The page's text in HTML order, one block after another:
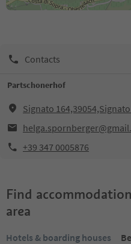
Contacts
Partschonerhof
Signato
+39 347 0005876
Find
area
Hotels & boarding houses